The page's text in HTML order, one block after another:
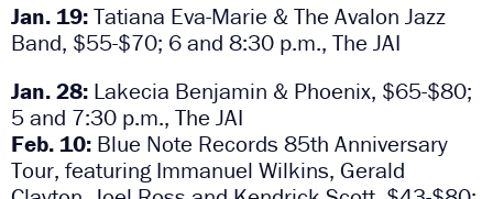
Jan. 19:Tatiana Eva-Marie & The Avalon Jazz
Band, $55-$70; 6 and 8:30 p.m., The JAI
Jan. 28: Lakecia Benjamin & Phoenix, $65-$80;
5 and 7:30 p.m., The JAI
Feb. 10: Blue Note Records 85th Anniversary
Tour, featuring Immanuel Wilkins, Gerald